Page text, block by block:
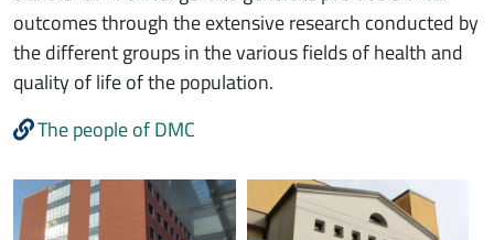
outcomes through the extensive research conducted by
the different groups in the various fields of health and
quality of life of the population.
The people of DMC